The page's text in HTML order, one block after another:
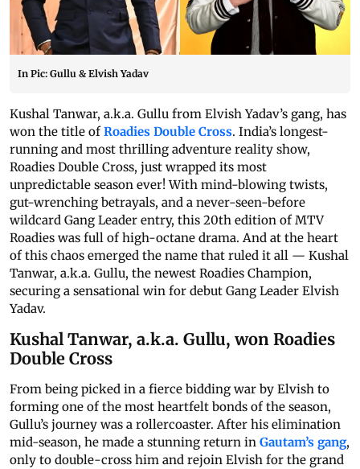
In Pic: Gullu & Elvish Yadav
Kushal Tanwar, a.k.a. Gullu from Elvish Yadav’s gang, has
won the title ofRoadies Double Cross. India’s longest-
running and most thrilling adventure reality show,
Roadies Double Cross, just wrapped its most
unpredictable season ever! With mind-blowing twists,
gut-wrenching betrayals, and a never-seen-before
wildcard Gang Leader entry, this 20th edition of MTV
Roadies was full of high-octane drama. And at the heart
of this chaos emerged the name that ruled it all — Kushal
Tanwar, a.k.a. Gullu, the newest Roadies Champion,
securing a sensational win for debut Gang Leader Elvish
Yadav.
Kushal Tanwar, a.k.a. Gullu, won Roadies
Double Cross
From being picked in a fierce bidding war by Elvish to
forming one of the most heartfelt bonds of the season,
Gullu’s journey was a rollercoaster. After his elimination
mid-season, he made a stunning return in Gautam’s gang,
only to double-cross him and rejoin Elvish for the grand